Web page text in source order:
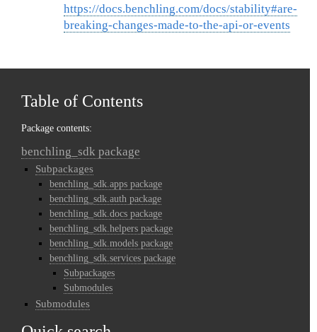
https://docs.benchling.com/docs/stability#are-
breaking-changes-made-to-the-api-or-events
Table of Contents
Package contents:
benchling_sdk package
Subpackages
benchling_sdk.apps package
benchling_sdk.auth package
benchling_sdk.docs package
benchling_sdk.helpers package
benchling_sdk.models package
benchling_sdk.services package
Subpackages
Submodules
Submodules